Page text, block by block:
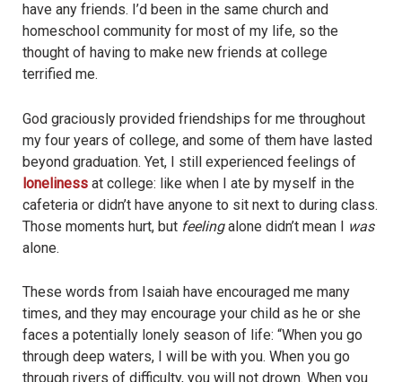
have any friends. I’d been in the same church and
homeschool community for most of my life, so the
thought of having to make new friends at college
terrified me.
God graciously provided friendships for me throughout
my four years of college, and some of them have lasted
beyond graduation. Yet, I still experienced feelings of
loneliness at college: like when I ate by myself in the
cafeteria or didn’t have anyone to sit next to during class.
Those moments hurt, but feelingalone didn’t mean I was
alone.
These words from Isaiah have encouraged me many
times, and they may encourage your child as he or she
faces a potentially lonely season of life: “When you go
through deep waters, I will be with you. When you go
through rivers of difficulty, you will not drown. When you